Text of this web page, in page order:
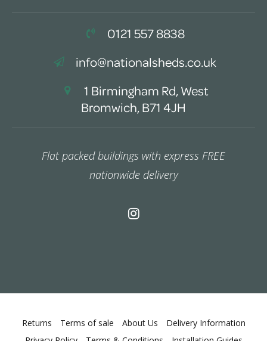
0121 557 8838
info@nationalsheds.co.uk
1 Birmingham Rd, West
Bromwich, B71 4JH
Flat packed buildings with express FREE
nationwide delivery
Returns Terms of sale About Us
Delivery Information